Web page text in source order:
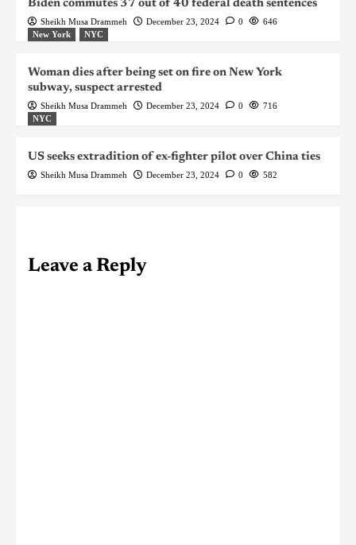
Biden commutes 37 out of 40 federal death sentences
Sheikh Musa Drammeh December 23, 2024 0
646
New York
NYC
Woman dies after being set on fire on New York
subway, suspect arrested
Sheikh Musa Drammeh December 23, 2024 0
716
NYC
US seeks extradition of ex-fighter pilot over China ties
Sheikh Musa Drammeh December 23, 2024 0 582
Leave a Reply